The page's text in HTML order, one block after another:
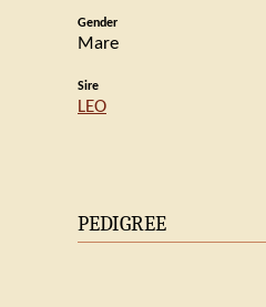
Gender
Mare
Sire
LEO
PEDIGREE